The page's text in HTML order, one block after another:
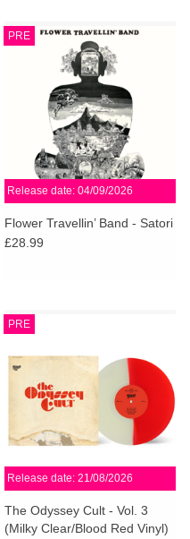
PRE
Release date: 04/09/2026
Flower Travellin’ Band - Satori
£28.99
PRE
Release date: 21/08/2026
The Odyssey Cult - Vol. 3
(Milky Clear/Blood Red Vinyl)